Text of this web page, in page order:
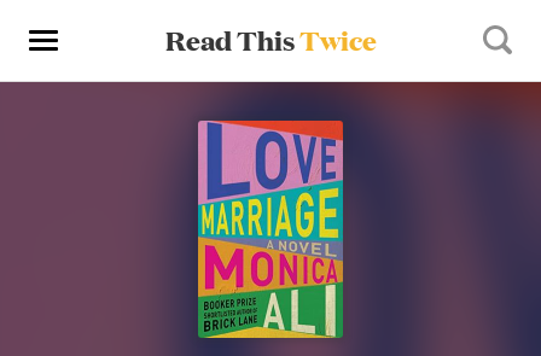
Read ThisTwice